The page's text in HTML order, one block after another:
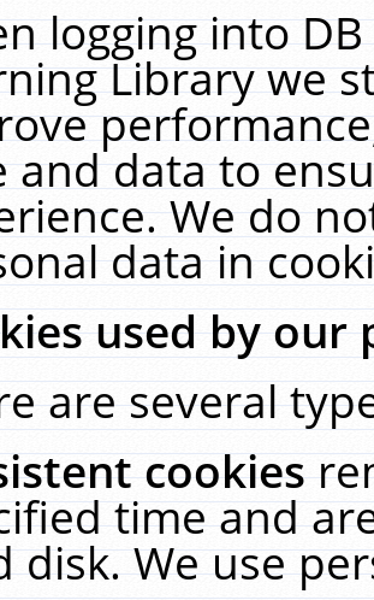
logging into
Library we
and data to
We do
data in
used by our
are several
cookies
time and
disk. We use